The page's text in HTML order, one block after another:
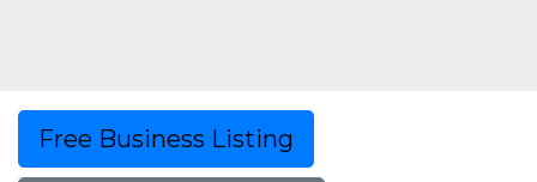
Free Business Listing